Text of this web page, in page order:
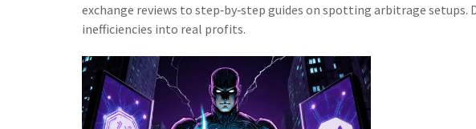
exchange reviews to step‑by‑step guides on spotting arbitrage setups.
inefficiencies into real profits.